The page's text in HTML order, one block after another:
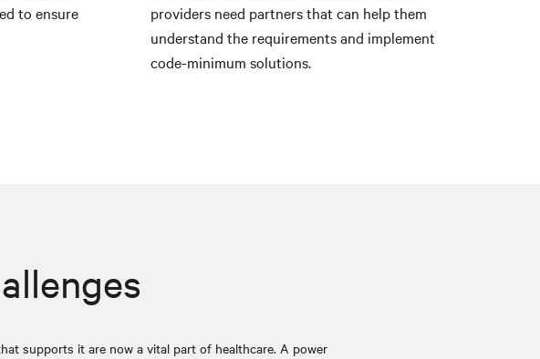
to ensure
providers need partners that can help them
understand the requirements and implement
code-minimum solutions.
supports it are now a vital part of healthcare. A power